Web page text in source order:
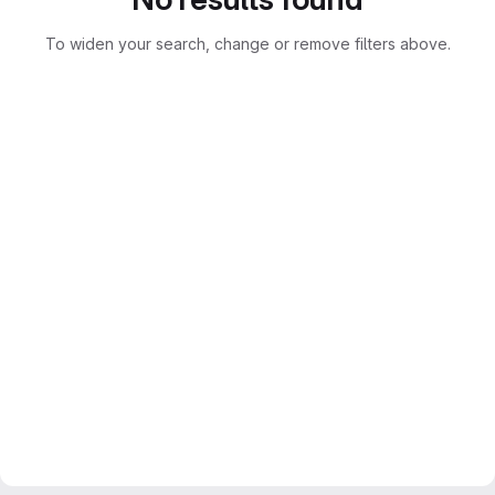
To widen your search, change or remove filters above.